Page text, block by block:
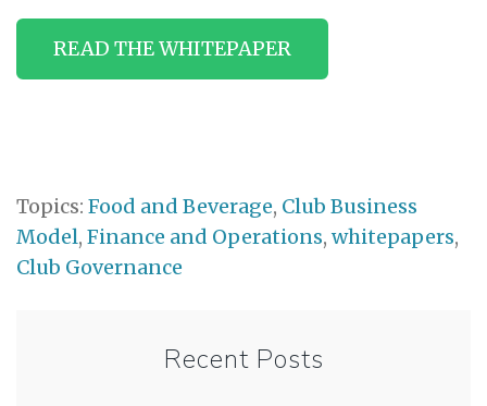
READ THE WHITEPAPER
Topics: Food and Beverage, Club Business
Model, Finance and Operations, whitepapers,
Club Governance
Recent Posts